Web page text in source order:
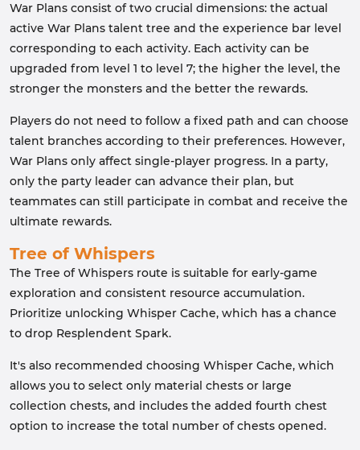
War Plans consist of two crucial dimensions: the actual
active War Plans talent tree and the experience bar level
corresponding to each activity. Each activity can be
upgraded from level 1 to level 7; the higher the level, the
stronger the monsters and the better the rewards.
Players do not need to follow a fixed path and can choose
talent branches according to their preferences. However,
War Plans only affect single-player progress. In a party,
only the party leader can advance their plan, but
teammates can still participate in combat and receive the
ultimate rewards.
Tree of Whispers
The Tree of Whispers route is suitable for early-game
exploration and consistent resource accumulation.
Prioritize unlocking Whisper Cache, which has a chance
to drop Resplendent Spark.
It's also recommended choosing Whisper Cache, which
allows you to select only material chests or large
collection chests, and includes the added fourth chest
option to increase the total number of chests opened.